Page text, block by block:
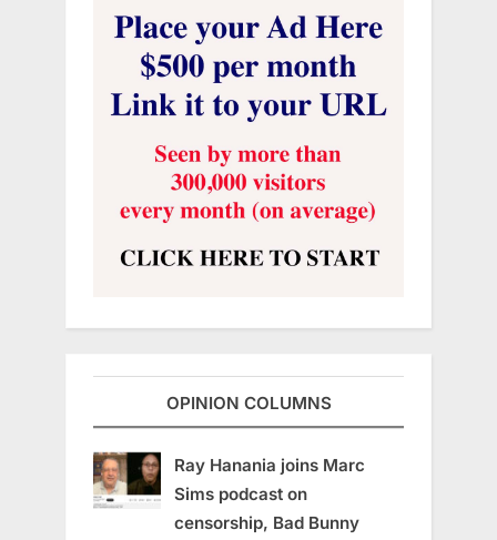
OPINION COLUMNS
Ray Hanania joins Marc
Sims podcast on
censorship, Bad Bunny